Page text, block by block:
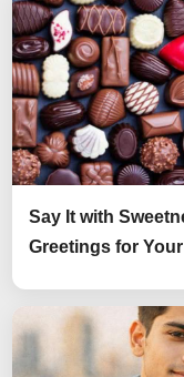
Say It with
Greetings for